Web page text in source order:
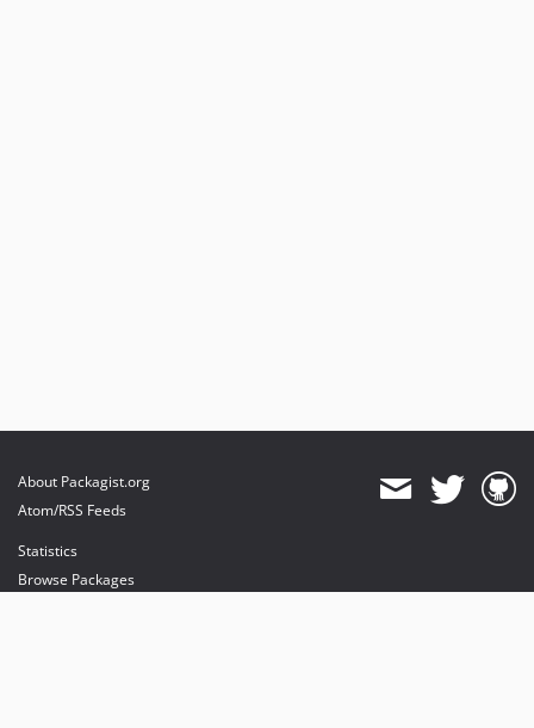
About Packagist.org
Atom/RSS Feeds
Statistics
Browse Packages